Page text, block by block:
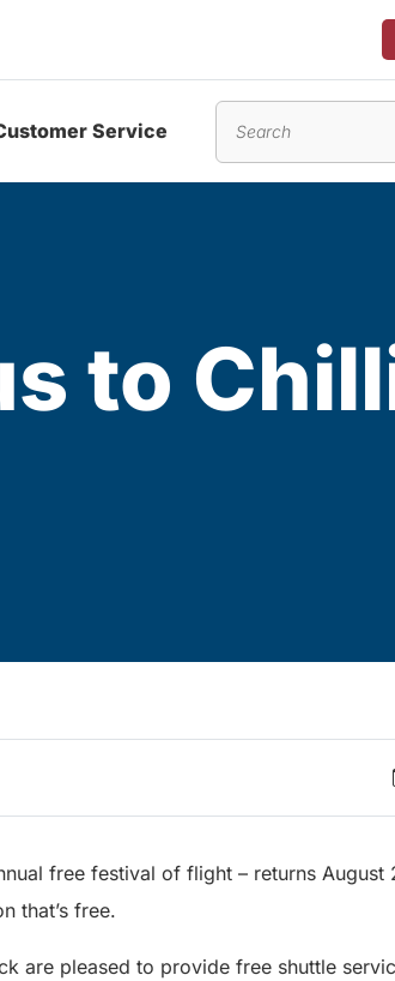
Service
to
free festival of flight – returns August
that’s free.
are pleased to provide free shuttle